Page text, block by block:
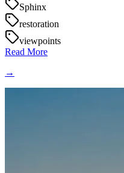
Sphinx
restoration
viewpoints
Read More
→